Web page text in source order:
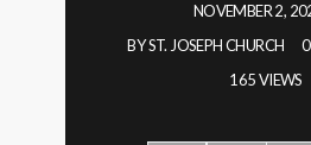
NOVEMBER 2,
BYST. JOSEPH CHURCH
165 VIEWS